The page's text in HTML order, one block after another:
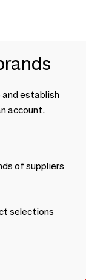
establish
account.
of suppliers
selections